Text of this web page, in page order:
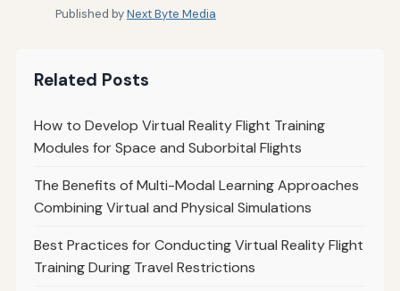
Published byNext Byte Media
Related Posts
How to Develop Virtual Reality Flight Training
Modules for Space and Suborbital Flights
The Benefits of Multi-Modal Learning Approaches
Combining Virtual and Physical Simulations
Best Practices for Conducting Virtual Reality Flight
Training During Travel Restrictions